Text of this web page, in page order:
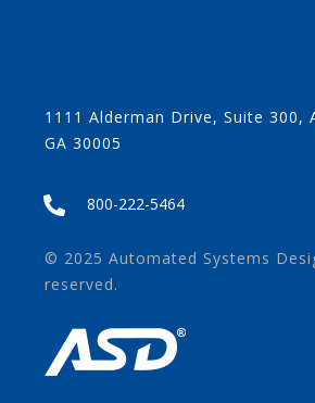
1111 Alderman Drive, Suite 300,
GA 30005
800-222-5464
© 2025 Automated Systems
reserved.